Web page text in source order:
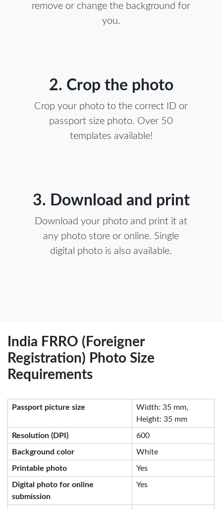
remove or change the background for
you.
2. Crop the photo
Crop your photo to the correct ID or
passport size photo. Over 50
templates available!
3. Download and print
Download your photo and print it at
any photo store or online. Single
digital photo is also available.
India FRRO (Foreigner
Registration) Photo Size
Requirements
Passport picture size
Width: 35 mm,
Height: 35 mm
Resolution (DPI) 600
Background color White
Printable photo Yes
Digital photo for online
submission
Yes